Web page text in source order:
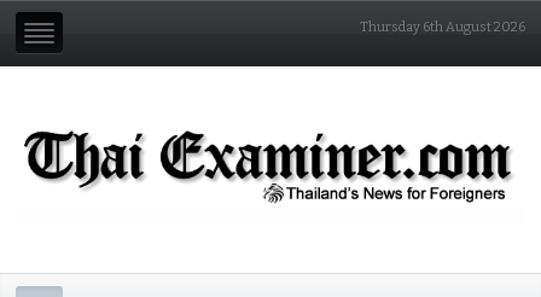
Thursday 6th August 2026